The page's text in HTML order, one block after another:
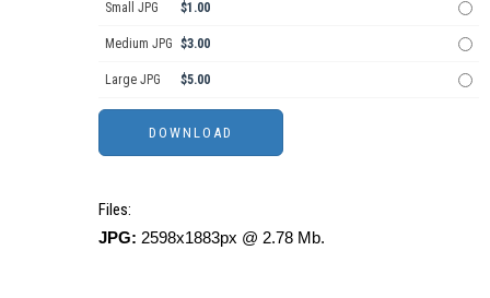
Small JPG $1.00
Medium JPG $3.00
Large JPG $5.00
Files:
JPG: 2598x1883px @ 2.78 Mb.